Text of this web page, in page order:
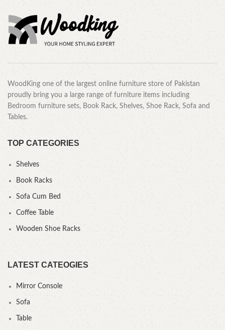
WoodKing one of the largest online furniture store of Pakistan
proudly bring you a large range of furniture items including
Bedroom furniture sets, Book Rack, Shelves, Shoe Rack, Sofa and
Tables.
TOP CATEGORIES
Shelves
Book Racks
Sofa Cum Bed
Coffee Table
Wooden Shoe Racks
LATEST CATEOGIES
Mirror Console
Sofa
Table